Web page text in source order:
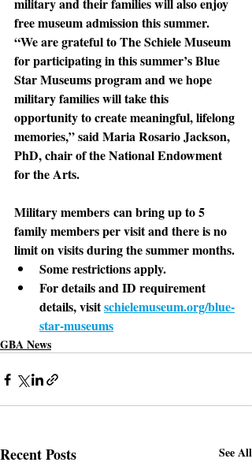
military and their families will also enjoy
free museum admission this summer.
“We are grateful to The Schiele Museum
for participating in this summer’s Blue
Star Museums program and we hope
military families will take this
opportunity to create meaningful, lifelong
memories,” said Maria Rosario Jackson,
PhD, chair of the National Endowment
for the Arts.
Military members can bring up to 5
family members per visit and there is no
limit on visits during the summer months.
Some restrictions apply.
For details and ID requirement
details, visit schielemuseum.org/blue-
star-museums
GBA News
Recent Posts See All